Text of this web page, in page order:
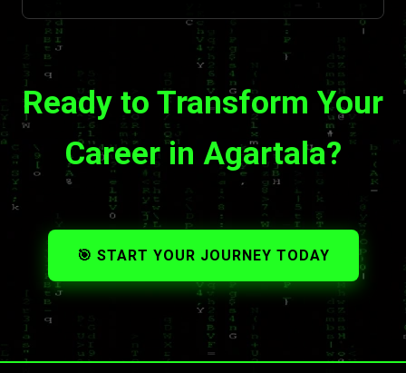
Ready to Transform Your
Career in Agartala?
🎯 START YOUR JOURNEY TODAY